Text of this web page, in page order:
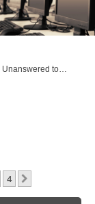
Unanswered topics
4